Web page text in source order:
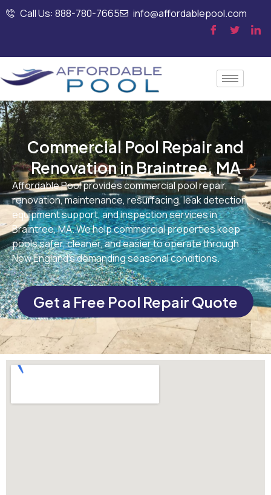
Call Us: 888-780-7665 info@affordablepool.com
Commercial Pool Repair and
Renovation in Braintree, MA
Affordable Pool provides commercial pool repair,
renovation, maintenance, resurfacing, leak detection,
equipment support, and inspection services in
Braintree, MA. We help commercial properties keep
pools safer, cleaner, and easier to operate through
New England’s demanding seasonal conditions.
Get a Free Pool Repair Quote